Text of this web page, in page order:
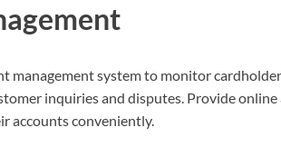
management system to monitor
inquiries and disputes. Provide
accounts conveniently.